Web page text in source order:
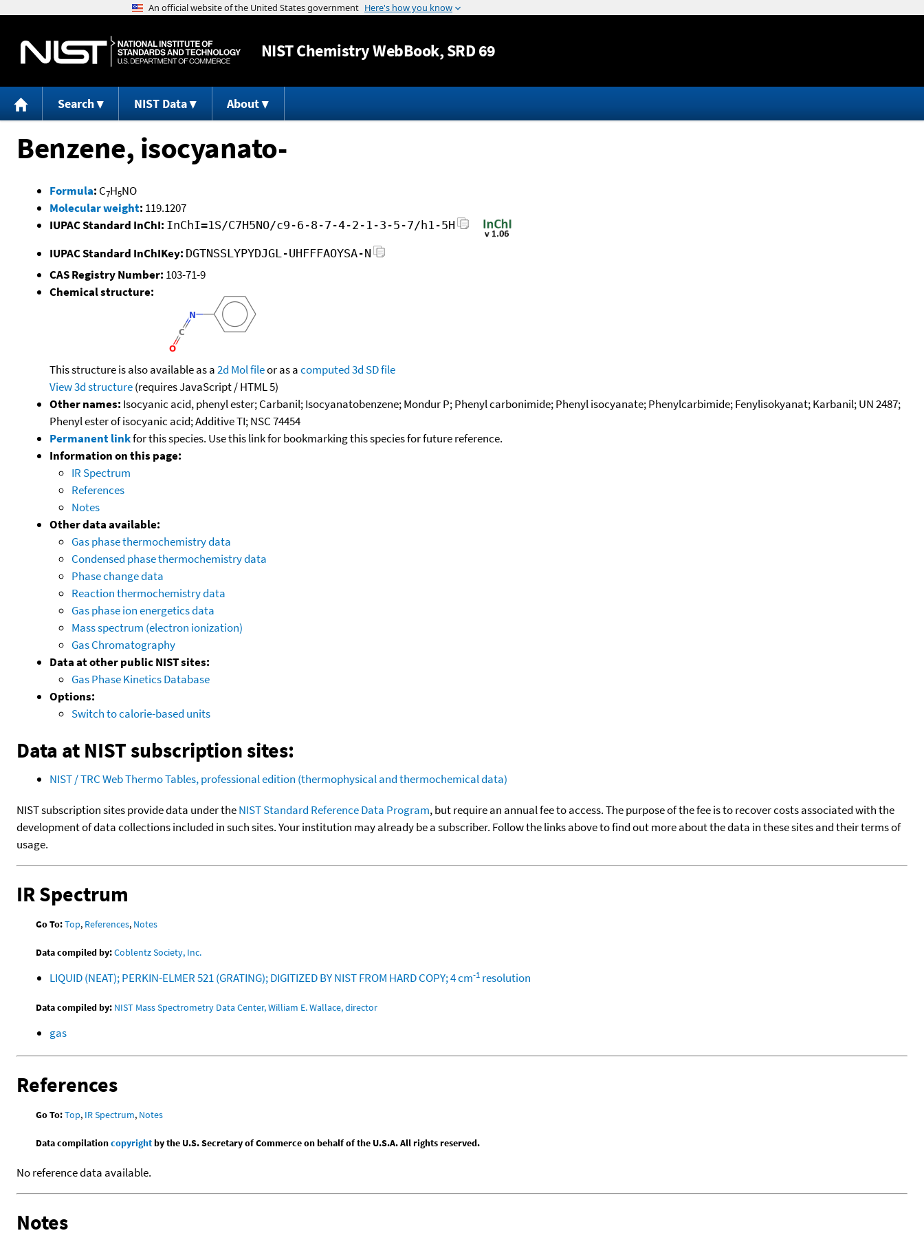
Jump to content
NISTChemistry WebBook, SRD 69
Search NIST Data About
Benzene, isocyanato-
Formula: C7H5NO
Molecular weight: 119.1207
IUPAC Standard InChI: InChI=1S/C7H5NO/c9-6-8-7-4-2-1-3-5-7/h1-5H
IUPAC Standard InChIKey: DGTNSSLYPYDJGL-UHFFFAOYSA-N
CAS Registry Number: 103-71-9
Chemical structure:
This structure is also available as a2d Mol fileor as acomputed3d SD file
View 3d structure(requires JavaScript / HTML 5)
Other names: Isocyanic acid, phenyl ester; Carbanil; Isocyanatobenzene; Mondur P; Phenyl carbonimide; Phenyl isocyanate; Phenylcarbimide; Fenylisokyanat; Karbanil; UN 2487;
Phenyl ester of isocyanic acid; Additive TI; NSC 74454
Permanent linkfor this species. Use this link for bookmarking this species for future reference.
Information on this page:
IR Spectrum
References
Notes
Other data available:
Gas phase thermochemistry data
Condensed phase thermochemistry data
Phase change data
Reaction thermochemistry data
Gas phase ion energetics data
Mass spectrum (electron ionization)
Gas Chromatography
Data at other public NIST sites:
Gas Phase Kinetics Database
Options:
Switch to calorie-based units
Data at NIST subscription sites:
NIST / TRC Web Thermo Tables, professional edition (thermophysical and thermochemical data)
NIST subscription sites provide data under theNIST Standard Reference Data Program, but require an annual fee to access. The purpose of the fee is to recover costs associated with the
development of data collections included in such sites. Your institution may already be a subscriber. Follow the links above to find out more about the data in these sites and their terms of
usage.
IR Spectrum
Go To:Top, References, Notes
Data compiled by:Coblentz Society, Inc.
LIQUID (NEAT); PERKIN-ELMER 521 (GRATING); DIGITIZED BY NIST FROM HARD COPY; 4 cm-1 resolution
Data compiled by: NIST Mass Spectrometry Data Center, William E. Wallace, director
gas
References
Go To:Top, IR Spectrum, Notes
Data compilationcopyrightby the U.S. Secretary of Commerce on behalf of the U.S.A. All rights reserved.
No reference data available.
Notes